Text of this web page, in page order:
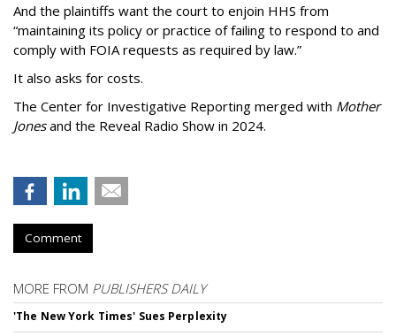
And the plaintiffs want the court to enjoin HHS from
“maintaining its policy or practice of failing to respond to and
comply with FOIA requests as required by law.”
It also asks for costs.
The Center for Investigative Reporting merged with Mother
Jonesand the Reveal Radio Show in 2024.
Comment
MORE FROM PUBLISHERS DAILY
'The New York Times' Sues Perplexity